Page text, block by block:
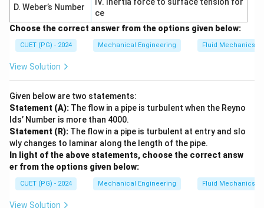
τmax =
2
Substituting:
Step 3: Apply failure condition.
According to Tresca theory, yielding occurs when:
\tau_s = \tau_{\max}
τs = τm
Thus:
D. Weber’s Number
ce
Choose the correct answer from the options given below:
CUET (PG) - 2024 Mechanical Engineering Fluid Mechanics
View Solution
Given below are two statements:
Statement (A): The flow in a pipe is turbulent when the Reyno
lds’ Number is more than 4000.
Statement (R): The flow in a pipe is turbulent at entry and slo
wly changes to laminar along the length of the pipe.
In light of the above statements, choose the correct answ
er from the options given below:
CUET (PG) - 2024 Mechanical Engineering Fluid Mechanics
View Solution